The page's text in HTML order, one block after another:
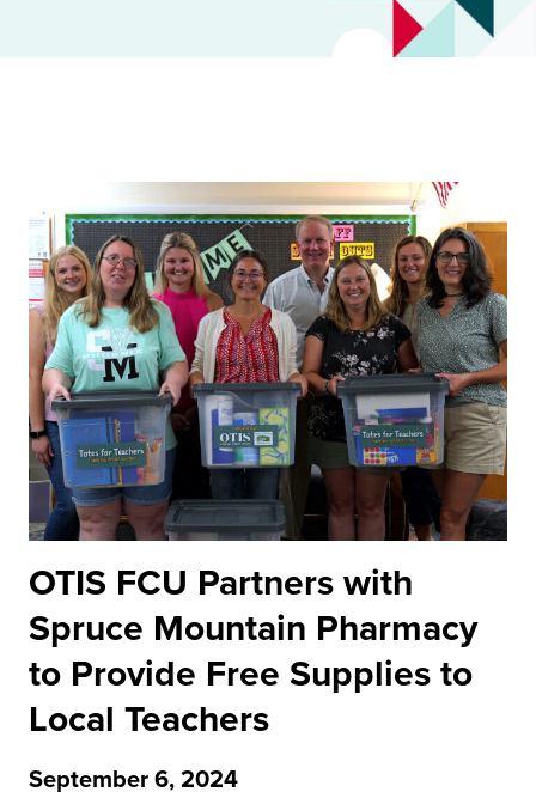
OTIS FCU Partners with
Spruce Mountain Pharmacy
to Provide Free Supplies to
Local Teachers
September 6, 2024